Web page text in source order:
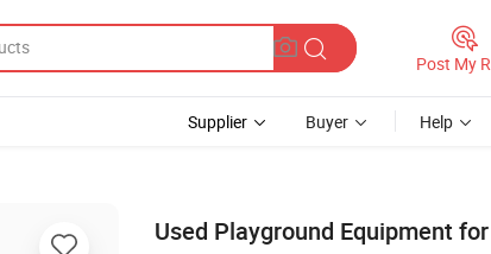
Post My
Supplier Buyer Help
Used Playground Equipment